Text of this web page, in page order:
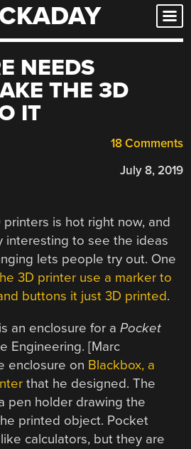
NEEDS
THE 3D
IT
18 Comments
July 8, 2019
is hot right now, and
interesting to see the ideas
lets people try out. One
3D printer use a marker to
buttons it just 3D printed.
an enclosure for aPocket
Engineering. [Marc
enclosure on Blackbox, a
that he designed. The
pen holder drawing the
printed object. Pocket
calculators, but they are